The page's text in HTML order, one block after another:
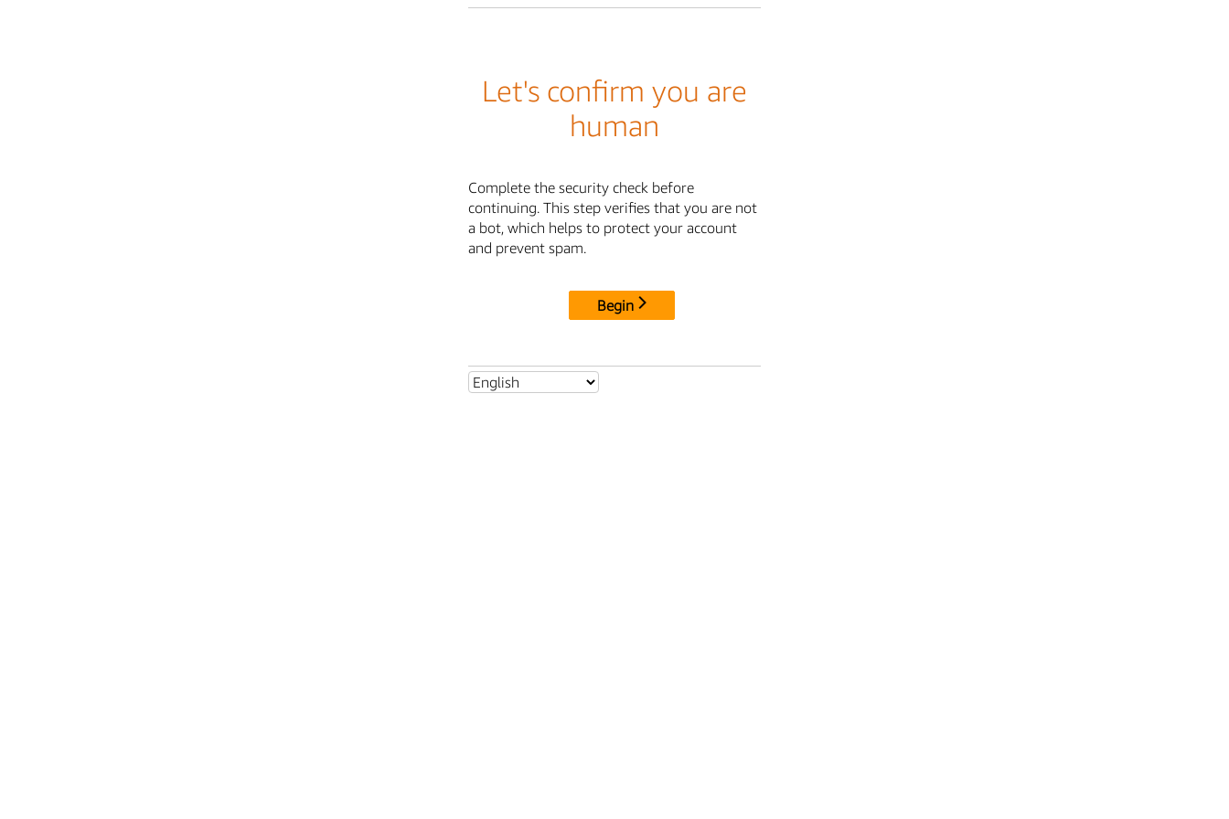
Let's confirm you are
human
Complete the security check before
continuing. This step verifies that you are not
a bot, which helps to protect your account
and prevent spam.
Begin